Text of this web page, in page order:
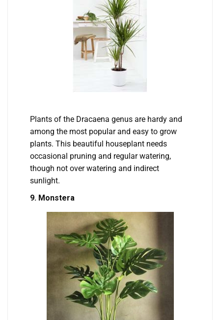
Plants of the Dracaena genus are hardy and
among the most popular and easy to grow
plants. This beautiful houseplant needs
occasional pruning and regular watering,
though not over watering and indirect
sunlight.
9. Monstera